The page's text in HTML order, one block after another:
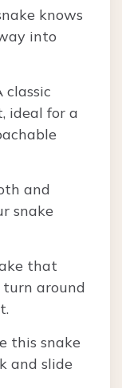
knows
into
classic
ideal for a
and
snake
that
around
this snake
and slide